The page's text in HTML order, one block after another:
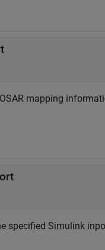
mapping
specified Simulink